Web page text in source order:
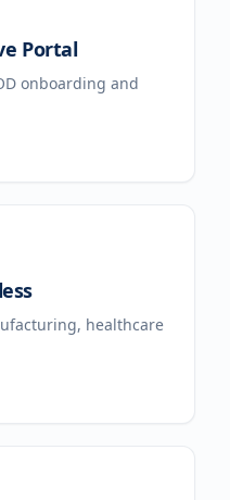
Portal
onboarding and
healthcare